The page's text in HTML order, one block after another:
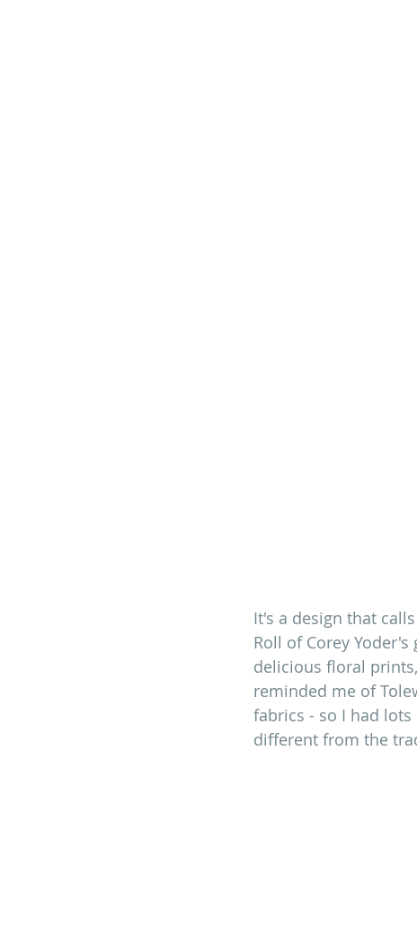
It's a design that
Roll of Corey Yoder's
delicious floral
reminded me of
fabrics - so I had
different from the